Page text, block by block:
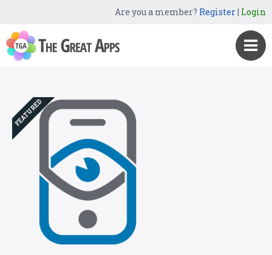
Are you a member? Register| Login
FEATURED